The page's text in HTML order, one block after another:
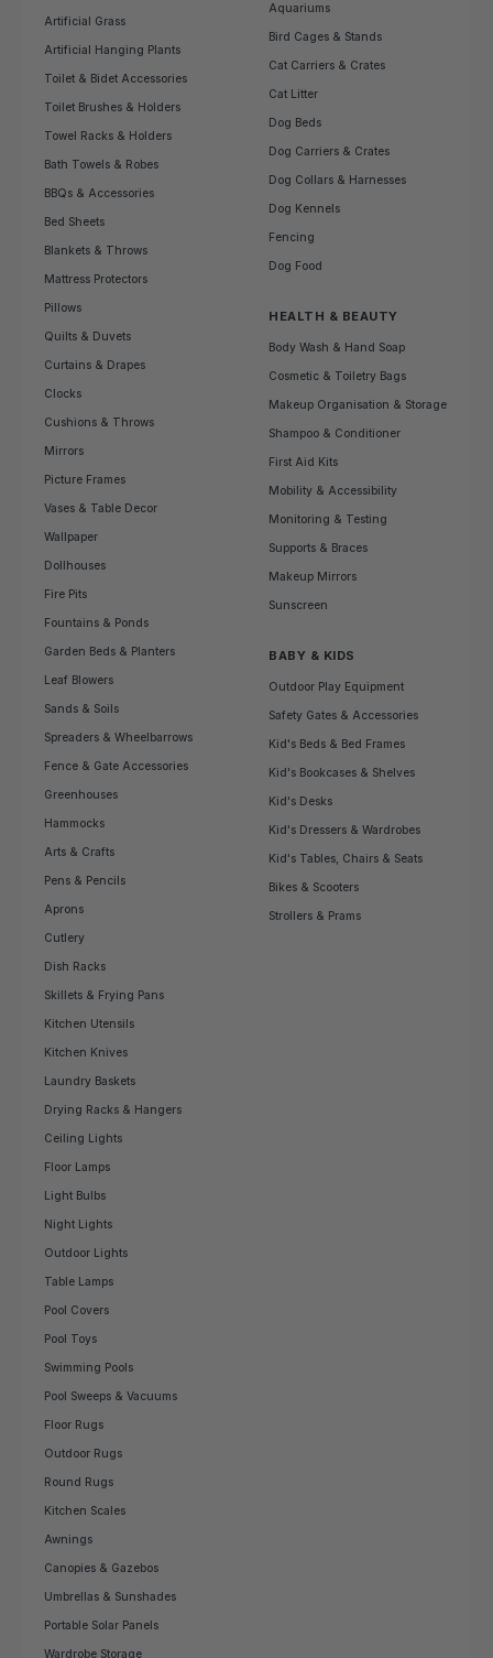
Artificial Grass
Artificial Hanging Plants
Toilet & Bidet Accessories
Toilet Brushes & Holders
Towel Racks & Holders
Bath Towels & Robes
BBQs & Accessories
Bed Sheets
Blankets & Throws
Mattress Protectors
Pillows
Quilts & Duvets
Curtains & Drapes
Clocks
Cushions & Throws
Mirrors
Picture Frames
Vases & Table Decor
Wallpaper
Dollhouses
Fire Pits
Fountains & Ponds
Garden Beds & Planters
Leaf Blowers
Sands & Soils
Spreaders & Wheelbarrows
Fence & Gate Accessories
Greenhouses
Hammocks
Arts & Crafts
Pens & Pencils
Aprons
Cutlery
Dish Racks
Skillets & Frying Pans
Kitchen Utensils
Kitchen Knives
Laundry Baskets
Drying Racks & Hangers
Ceiling Lights
Floor Lamps
Light Bulbs
Night Lights
Outdoor Lights
Table Lamps
Pool Covers
Pool Toys
Swimming Pools
Pool Sweeps & Vacuums
Floor Rugs
Outdoor Rugs
Round Rugs
Kitchen Scales
Awnings
Canopies & Gazebos
Umbrellas & Sunshades
Portable Solar Panels
Wardrobe Storage
Aquariums
Bird Cages & Stands
Cat Carriers & Crates
Cat Litter
Dog Beds
Dog Carriers & Crates
Dog Collars & Harnesses
Dog Kennels
Fencing
Dog Food
HEALTH & BEAUTY
Body Wash & Hand Soap
Cosmetic & Toiletry Bags
Makeup Organisation & Storage
Shampoo & Conditioner
First Aid Kits
Mobility & Accessibility
Monitoring & Testing
Supports & Braces
Makeup Mirrors
Sunscreen
BABY & KIDS
Outdoor Play Equipment
Safety Gates & Accessories
Kid's Beds & Bed Frames
Kid's Bookcases & Shelves
Kid's Desks
Kid's Dressers & Wardrobes
Kid's Tables, Chairs & Seats
Bikes & Scooters
Strollers & Prams